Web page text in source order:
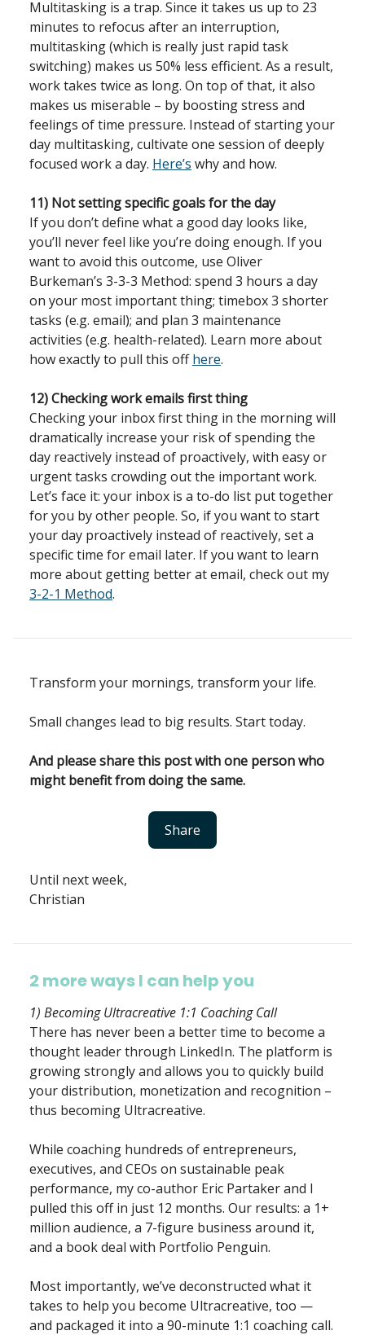
Multitasking is a trap. Since it takes us up to 23
minutes to refocus after an interruption,
multitasking (which is really just rapid task
switching) makes us 50% less efficient. As a result,
work takes twice as long. On top of that, it also
makes us miserable – by boosting stress and
feelings of time pressure. Instead of starting your
day multitasking, cultivate one session of deeply
focused work a day. Here’s why and how.
11) Not setting specific goals for the day
If you don’t define what a good day looks like,
you’ll never feel like you’re doing enough. If you
want to avoid this outcome, use Oliver
Burkeman’s 3-3-3 Method: spend 3 hours a day
on your most important thing; timebox 3 shorter
tasks (e.g. email); and plan 3 maintenance
activities (e.g. health-related). Learn more about
how exactly to pull this offhere.
12) Checking work emails first thing
Checking your inbox first thing in the morning will
dramatically increase your risk of spending the
day reactively instead of proactively, with easy or
urgent tasks crowding out the important work.
Let’s face it: your inbox is a to-do list put together
for you by other people. So, if you want to start
your day proactively instead of reactively, set a
specific time for email later. If you want to learn
more about getting better at email, check out my
3-2-1 Method.
Transform your mornings, transform your life.
Small changes lead to big results. Start today.
And please share this post with one person who
might benefit from doing the same.
Share
Until next week,
Christian
2 more ways I can help you
1) Becoming Ultracreative 1:1 Coaching Call
There has never been a better time to become a
thought leader through LinkedIn. The platform is
growing strongly and allows you to quickly build
your distribution, monetization and recognition –
thus becoming Ultracreative.
While coaching hundreds of entrepreneurs,
executives, and CEOs on sustainable peak
performance, my co-author Eric Partaker and I
pulled this off in just 12 months. Our results: a 1+
million audience, a 7-figure business around it,
and a book deal with Portfolio Penguin.
Most importantly, we’ve deconstructed what it
takes to help you become Ultracreative, too —
and packaged it into a 90-minute 1:1 coaching call.